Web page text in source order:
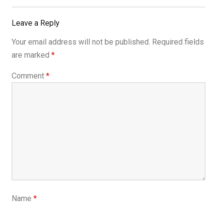
Leave a Reply
Your email address will not be published. Required fields
are marked *
Comment *
Name *